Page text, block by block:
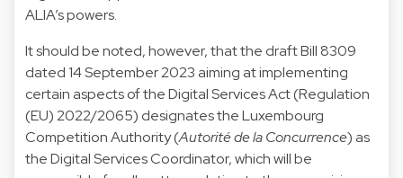
ALIA’s powers.
It should be noted, however, that the draft Bill 8309
dated 14 September 2023 aiming at implementing
certain aspects of the Digital Services Act (Regulation
(EU) 2022/2065) designates the Luxembourg
Competition Authority (Autorité de la Concurrence) as
the Digital Services Coordinator, which will be